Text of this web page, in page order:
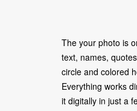
The your photo is
text, names,
circle and colored
Everything works
it digitally in just a